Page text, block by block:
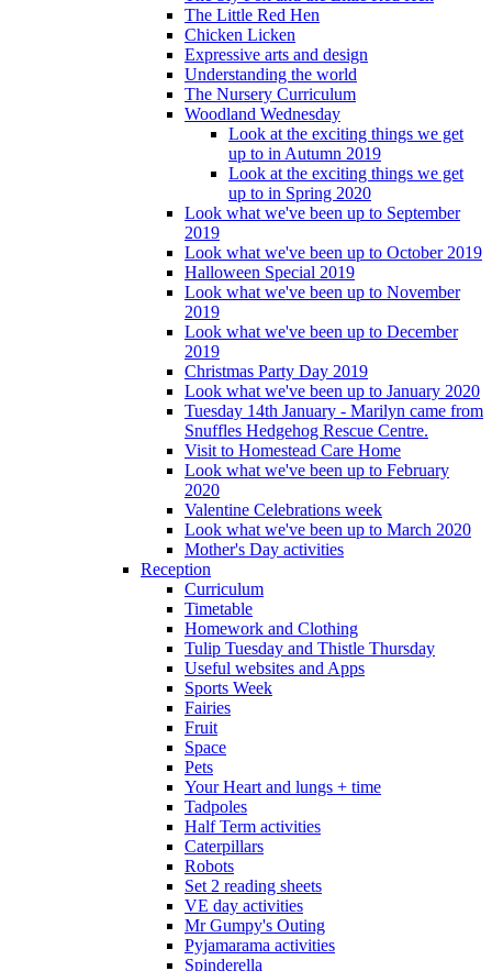
The Little Red Hen
Chicken Licken
Expressive arts and design
Understanding the world
The Nursery Curriculum
Woodland Wednesday
Look at the exciting things we get
up to in Autumn 2019
Look at the exciting things we get
up to in Spring 2020
Look what we've been up to September
2019
Look what we've been up to October 2019
Halloween Special 2019
Look what we've been up to November
2019
Look what we've been up to December
2019
Christmas Party Day 2019
Look what we've been up to January 2020
Tuesday 14th January - Marilyn came from
Snuffles Hedgehog Rescue Centre.
Visit to Homestead Care Home
Look what we've been up to February
2020
Valentine Celebrations week
Look what we've been up to March 2020
Mother's Day activities
Reception
Curriculum
Timetable
Homework and Clothing
Tulip Tuesday and Thistle Thursday
Useful websites and Apps
Sports Week
Fairies
Fruit
Space
Pets
Your Heart and lungs + time
Tadpoles
Half Term activities
Caterpillars
Robots
Set 2 reading sheets
VE day activities
Mr Gumpy's Outing
Pyjamarama activities
Spinderella